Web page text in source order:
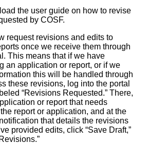
the user guide on how to revise
by COSF.
request revisions and edits to
once we receive them through
This means that if we have
an application or report, or if we
this will be handled through
these revisions, log into the portal
“Revisions Requested.” There,
or report that needs
report or application, and at the
that details the revisions
provided edits, click “Save Draft,”